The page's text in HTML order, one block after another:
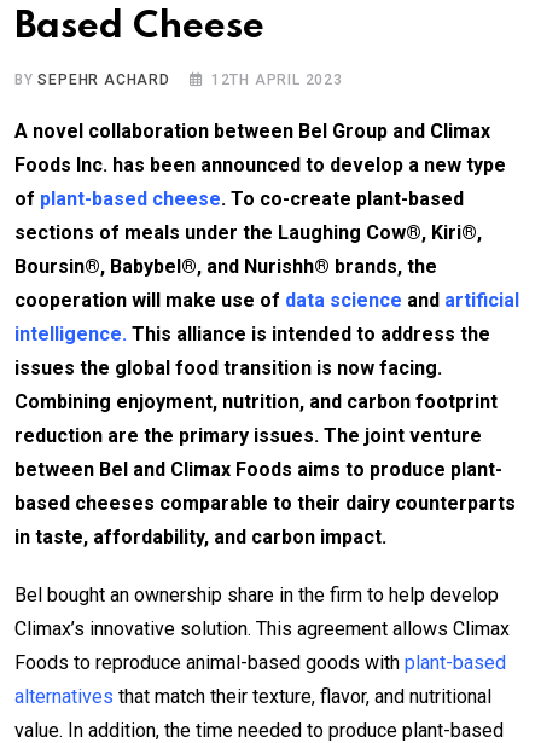
Based Cheese
BYSEPEHR ACHARD 12TH APRIL 2023
A novel collaboration between Bel Group and Climax
Foods Inc. has been announced to develop a new type
of plant-based cheese. To co-create plant-based
sections of meals under the Laughing Cow®, Kiri®,
Boursin®, Babybel®, and Nurishh® brands, the
cooperation will make use of data science and artificial
intelligence. This alliance is intended to address the
issues the global food transition is now facing.
Combining enjoyment, nutrition, and carbon footprint
reduction are the primary issues. The joint venture
between Bel and Climax Foods aims to produce plant-
based cheeses comparable to their dairy counterparts
in taste, affordability, and carbon impact.
Bel bought an ownership share in the firm to help develop
Climax’s innovative solution. This agreement allows Climax
Foods to reproduce animal-based goods with plant-based
alternatives that match their texture, flavor, and nutritional
value. In addition, the time needed to produce plant-based